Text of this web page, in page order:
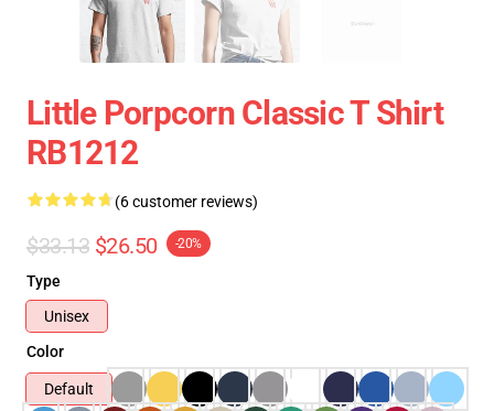
Little Porpcorn Classic T Shirt
RB1212
(6 customer reviews)
$33.13 $26.50 -20%
Type
Unisex
Color
Default